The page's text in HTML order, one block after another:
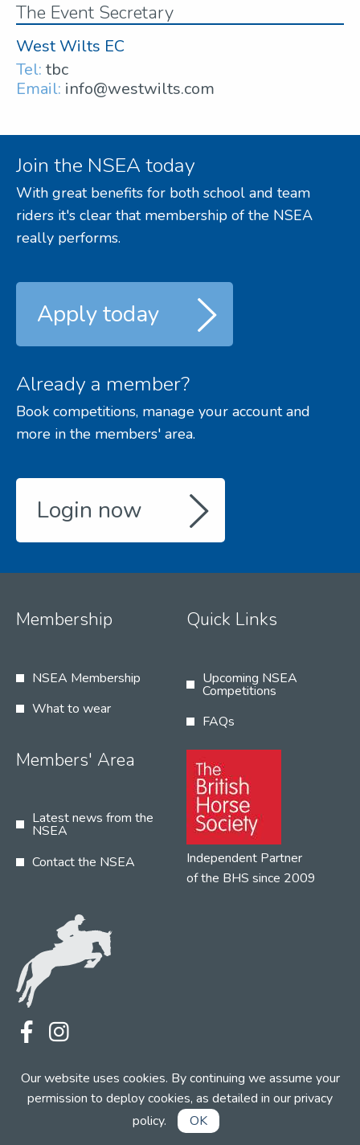
Our website uses cookies. By continuing we assume your
permission to deploy cookies, as detailed in ourprivacy
policy. OK
The Event Secretary
West Wilts EC
Tel: tbc
Email: info@westwilts.com
Join the NSEA today
With great benefits for both school and team
riders it's clear that membership of the NSEA
really performs.
Apply today
Already a member?
Book competitions, manage your account and
more in the members' area.
Login now
Membership
NSEA Membership
What to wear
Quick Links
Upcoming NSEA
Competitions
FAQs
Members' Area
Latest news from the
NSEA
Contact the NSEA
Independent Partner
of the BHS since 2009
Web Design by INDIGO Concept